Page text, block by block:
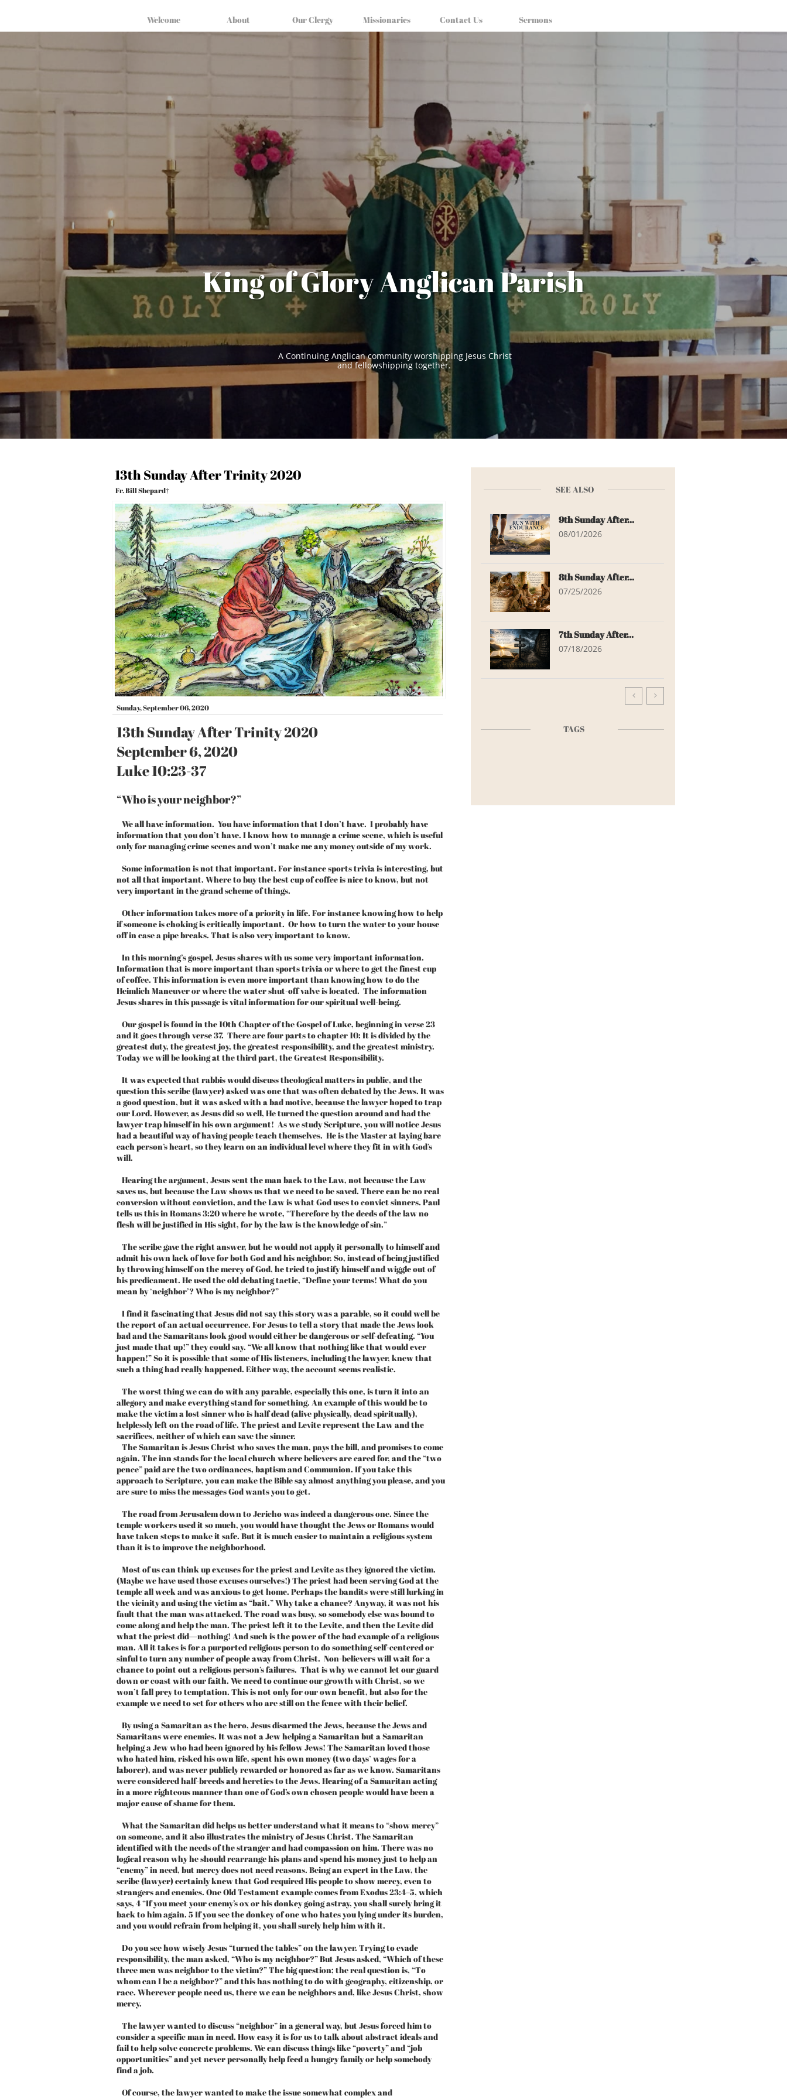
Welcome About Our Clergy Missionaries Contact Us Sermons
King of Glory Anglican Parish
A Continuing Anglican community worshipping Jesus Christ
and fellowshipping together.
9th Sunday After...
08/01/2026
8th Sunday After...
07/25/2026
7th Sunday After...
07/18/2026
SEE ALSO
TAGS


Sunday, September 06, 2020
13th Sunday After Trinity 2020
13th Sunday After Trinity 2020
September 6, 2020
Luke 10:23-37
“Who is your neighbor?”
We all have information. You have information that I don’t have. I probably have
information that you don’t have. I know how to manage a crime scene, which is useful
only for managing crime scenes and won’t make me any money outside of my work.
Some information is not that important. For instance sports trivia is interesting, but
not all that important. Where to buy the best cup of coffee is nice to know, but not
very important in the grand scheme of things.
Other information takes more of a priority in life. For instance knowing how to help
if someone is choking is critically important. Or how to turn the water to your house
off in case a pipe breaks. That is also very important to know.
In this morning’s gospel, Jesus shares with us some very important information.
Information that is more important than sports trivia or where to get the finest cup
of coffee. This information is even more important than knowing how to do the
Heimlich Maneuver or where the water shut-off valve is located. The information
Jesus shares in this passage is vital information for our spiritual well-being.
Our gospel is found in the 10th Chapter of the Gospel of Luke, beginning in verse 23
and it goes through verse 37. There are four parts to chapter 10: It is divided by the
greatest duty, the greatest joy, the greatest responsibility, and the greatest ministry.
Today we will be looking at the third part, the Greatest Responsibility.
It was expected that rabbis would discuss theological matters in public, and the
question this scribe (lawyer) asked was one that was often debated by the Jews. It was
a good question, but it was asked with a bad motive, because the lawyer hoped to trap
our Lord. However, as Jesus did so well, He turned the question around and had the
lawyer trap himself in his own argument! As we study Scripture, you will notice Jesus
had a beautiful way of having people teach themselves. He is the Master at laying bare
each person’s heart, so they learn on an individual level where they fit in with God’s
will.
Hearing the argument, Jesus sent the man back to the Law, not because the Law
saves us, but because the Law shows us that we need to be saved. There can be no real
conversion without conviction, and the Law is what God uses to convict sinners. Paul
tells us this in Romans 3:20 where he wrote, “Therefore by the deeds of the law no
flesh will be justified in His sight, for by the law is the knowledge of sin.”
The scribe gave the right answer, but he would not apply it personally to himself and
admit his own lack of love for both God and his neighbor. So, instead of being justified
by throwing himself on the mercy of God, he tried to justify himself and wiggle out of
his predicament. He used the old debating tactic, “Define your terms! What do you
mean by ‘neighbor’? Who is my neighbor?”
I find it fascinating that Jesus did not say this story was a parable, so it could well be
the report of an actual occurrence. For Jesus to tell a story that made the Jews look
bad and the Samaritans look good would either be dangerous or self-defeating. “You
just made that up!” they could say. “We all know that nothing like that would ever
happen!” So it is possible that some of His listeners, including the lawyer, knew that
such a thing had really happened. Either way, the account seems realistic.
The worst thing we can do with any parable, especially this one, is turn it into an
allegory and make everything stand for something. An example of this would be to
make the victim a lost sinner who is half dead (alive physically, dead spiritually),
helplessly left on the road of life. The priest and Levite represent the Law and the
sacrifices, neither of which can save the sinner.
The Samaritan is Jesus Christ who saves the man, pays the bill, and promises to come
again. The inn stands for the local church where believers are cared for, and the “two
pence” paid are the two ordinances, baptism and Communion. If you take this
approach to Scripture, you can make the Bible say almost anything you please, and you
are sure to miss the messages God wants you to get.
The road from Jerusalem down to Jericho was indeed a dangerous one. Since the
temple workers used it so much, you would have thought the Jews or Romans would
have taken steps to make it safe. But it is much easier to maintain a religious system
than it is to improve the neighborhood.
Most of us can think up excuses for the priest and Levite as they ignored the victim.
(Maybe we have used those excuses ourselves!) The priest had been serving God at the
temple all week and was anxious to get home. Perhaps the bandits were still lurking in
the vicinity and using the victim as “bait.” Why take a chance? Anyway, it was not his
fault that the man was attacked. The road was busy, so somebody else was bound to
come along and help the man. The priest left it to the Levite, and then the Levite did
what the priest did—nothing! And such is the power of the bad example of a religious
man. All it takes is for a purported religious person to do something self-centered or
sinful to turn any number of people away from Christ. Non-believers will wait for a
chance to point out a religious person’s failures. That is why we cannot let our guard
down or coast with our faith. We need to continue our growth with Christ, so we
won’t fall prey to temptation. This is not only for our own benefit, but also for the
example we need to set for others who are still on the fence with their belief.
By using a Samaritan as the hero, Jesus disarmed the Jews, because the Jews and
Samaritans were enemies. It was not a Jew helping a Samaritan but a Samaritan
helping a Jew who had been ignored by his fellow Jews! The Samaritan loved those
who hated him, risked his own life, spent his own money (two days’ wages for a
laborer), and was never publicly rewarded or honored as far as we know. Samaritans
were considered half-breeds and heretics to the Jews. Hearing of a Samaritan acting
in a more righteous manner than one of God’s own chosen people would have been a
major cause of shame for them.
What the Samaritan did helps us better understand what it means to “show mercy”
on someone, and it also illustrates the ministry of Jesus Christ. The Samaritan
identified with the needs of the stranger and had compassion on him. There was no
logical reason why he should rearrange his plans and spend his money just to help an
“enemy” in need, but mercy does not need reasons. Being an expert in the Law, the
scribe (lawyer) certainly knew that God required His people to show mercy, even to
strangers and enemies. One Old Testament example comes from Exodus 23:4–5, which
says, 4 “If you meet your enemy’s ox or his donkey going astray, you shall surely bring it
back to him again. 5 If you see the donkey of one who hates you lying under its burden,
and you would refrain from helping it, you shall surely help him with it.
Do you see how wisely Jesus “turned the tables” on the lawyer. Trying to evade
responsibility, the man asked, “Who is my neighbor?” But Jesus asked, “Which of these
three men was neighbor to the victim?” The big question; the real question is, “To
whom can I be a neighbor?” and this has nothing to do with geography, citizenship, or
race. Wherever people need us, there we can be neighbors and, like Jesus Christ, show
mercy.
The lawyer wanted to discuss “neighbor” in a general way, but Jesus forced him to
consider a specific man in need. How easy it is for us to talk about abstract ideals and
fail to help solve concrete problems. We can discuss things like “poverty” and “job
opportunities” and yet never personally help feed a hungry family or help somebody
find a job.
Of course, the lawyer wanted to make the issue somewhat complex and
Fr. Bill Shepard†